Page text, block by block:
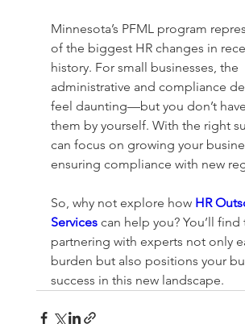
Minnesota’s PFML program
of the biggest HR changes in
history. For small businesses, the
administrative and compliance
feel daunting—but you don’t
them by yourself. With the right
can focus on growing your
ensuring compliance with new
So, why not explore how HR
Services can help you? You’ll find
partnering with experts not only
burden but also positions your
success in this new landscape.